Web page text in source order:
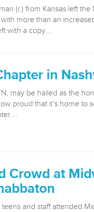
(r.) from Kansas left
more than an
with a copy...
in
may be hailed as the
proud that it’s home to
Crowd at
and staff attended